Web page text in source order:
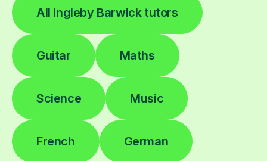
All Ingleby Barwick tutors
Guitar Maths
Science Music
French German